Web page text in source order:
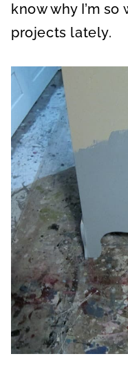
know why I’m
projects lately.